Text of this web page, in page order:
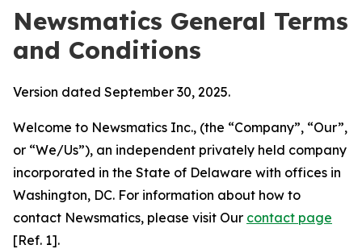
Newsmatics General Terms
and Conditions
Version dated September 30, 2025.
Welcome to Newsmatics Inc., (the “Company”, “Our”,
or “We/Us”), an independent privately held company
incorporated in the State of Delaware with offices in
Washington, DC. For information about how to
contact Newsmatics, please visit Our contact page
[Ref. 1].